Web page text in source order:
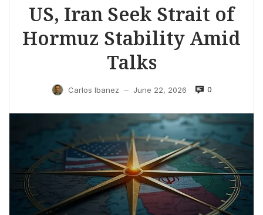
US, Iran Seek Strait of
Hormuz Stability Amid
Talks
Carlos Ibanez — June 22, 2026 0